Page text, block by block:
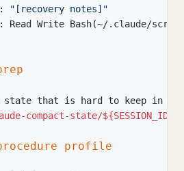
:
"[recovery notes]"
:
Read Write Bash(~/.claude/
state that is hard to keep in
compact-state/
profile